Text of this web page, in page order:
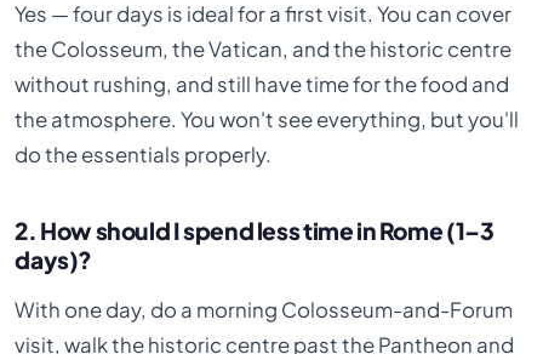
Yes — four days is ideal for a first visit. You can cover
the Colosseum, the Vatican, and the historic centre
without rushing, and still have time for the food and
the atmosphere. You won't see everything, but you'll
do the essentials properly.
2. How should I spend less time in Rome (1–3
days)?
With one day, do a morning Colosseum-and-Forum
visit, walk the historic centre past the Pantheon and